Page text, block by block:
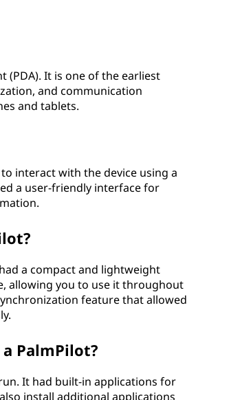
(PDA). It is one of the earliest
and communication
and tablets.
interact with the device using a
a user-friendly interface for
a compact and lightweight
allowing you to use it throughout
feature that allowed
PalmPilot?
It had built-in applications for
install additional applications